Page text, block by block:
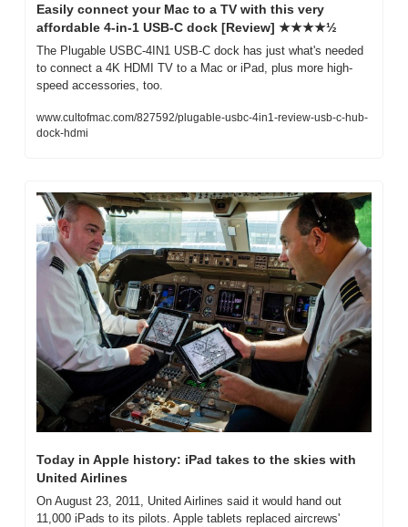
Easily connect your Mac to a TV with this very
affordable 4-in-1 USB-C dock [Review] ★★★★½
The Plugable USBC-4IN1 USB-C dock has just what's needed
to connect a 4K HDMI TV to a Mac or iPad, plus more high-
speed accessories, too.
www.cultofmac.com/827592/plugable-usbc-4in1-review-usb-c-hub-
dock-hdmi
Today in Apple history: iPad takes to the skies with
United Airlines
On August 23, 2011, United Airlines said it would hand out
11,000 iPads to its pilots. Apple tablets replaced aircrews'